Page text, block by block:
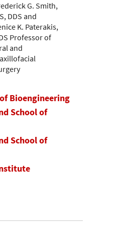
G. Smith,
DDS and
K. Paterakis,
Professor of
and
Bioengineering
School of
School of